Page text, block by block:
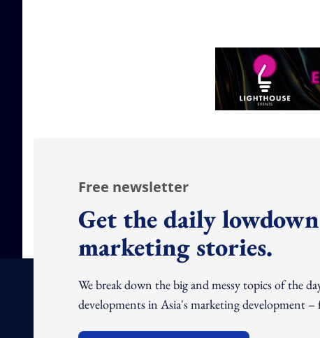
Free newsletter
Get the daily
marketing stories.
We break down the big and messy topics of the
developments in Asia's marketing development –